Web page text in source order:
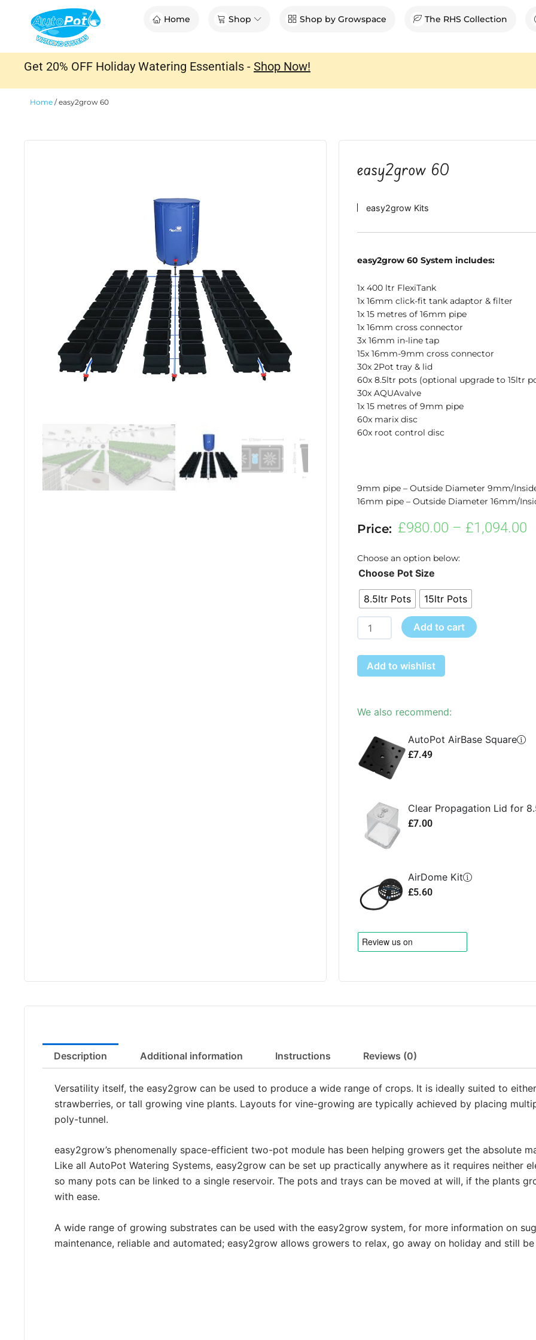
Home Shop Open ShopShop by Growspace The RHS Collection
Get 20% OFF Holiday Watering Essentials - Shop Now!
Home /easy2grow 60
easy2grow 60
easy2grow Kits
easy2grow 60 System includes:
1x 400 ltr FlexiTank
1x 16mm click-fit tank adaptor & filter
1x 15 metres of 16mm pipe
1x 16mm cross connector
3x 16mm in-line tap
15x 16mm-9mm cross connector
30x 2Pot tray & lid
60x 8.5ltr pots (optional upgrade to 15ltr
30x AQUAvalve
1x 15 metres of 9mm pipe
60x marix disc
60x root control disc
9mm pipe – Outside Diameter 9mm/
16mm pipe – Outside Diameter 16mm/
Price: £980.00 – £1,094.00
Choose an option below:
Choose Pot Size
8.5ltr Pots 15ltr Pots
easy2grow
quantity
Add to cart
Add to wishlist
We also recommend:
AutoPot AirBase Square
£7.49
Clear Propagation Lid for
£7.00
AirDome Kit
£5.60
Description Additional information Instructions Reviews (0)
Versatility itself, the easy2grow can be used to produce a wide range of crops. It is ideally suited to
strawberries, or tall growing vine plants. Layouts for vine-growing are typically achieved by placing
poly-tunnel.
easy2grow’s phenomenally space-efficient two-pot module has been helping growers get the absolute
Like all AutoPot Watering Systems, easy2grow can be set up practically anywhere as it requires neither
so many pots can be linked to a single reservoir. The pots and trays can be moved at will, if the plants
with ease.
A wide range of growing substrates can be used with the easy2grow system, for more information on
maintenance, reliable and automated; easy2grow allows growers to relax, go away on holiday and still